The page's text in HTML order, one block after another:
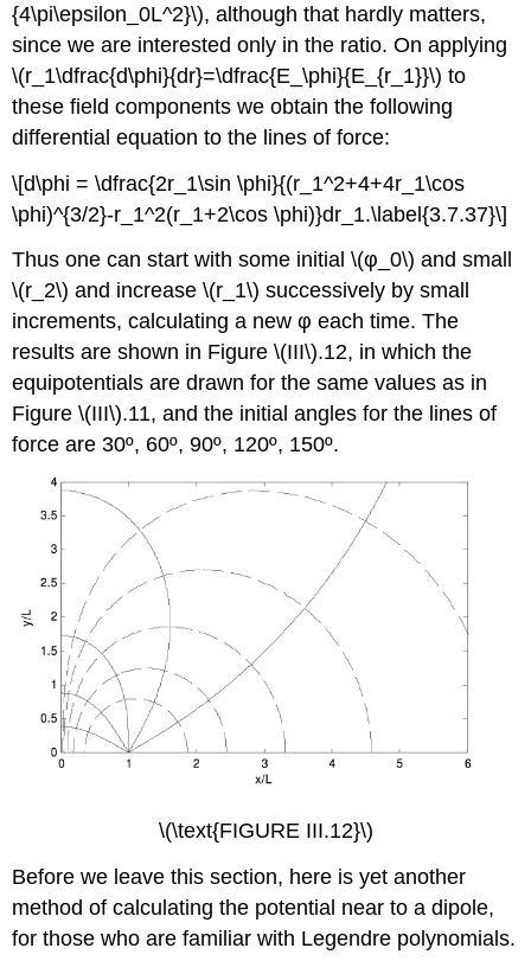
{4\pi\epsilon_0L^2}\), although that hardly matters,
since we are interested only in the ratio. On applying
\(r_1\dfrac{d\phi}{dr}=\dfrac{E_\phi}{E_{r_1}}\) to
these field components we obtain the following
differential equation to the lines of force:
\[d\phi = \dfrac{2r_1\sin \phi}{(r_1^2+4+4r_1\cos
\phi)^{3/2}-r_1^2(r_1+2\cos \phi)}dr_1.\label{3.7.37}\]
Thus one can start with some initial \(φ_0\) and small
\(r_2\) and increase \(r_1\) successively by small
increments, calculating a new φ each time. The
results are shown in Figure \(III\).12, in which the
equipotentials are drawn for the same values as in
Figure \(III\).11, and the initial angles for the lines of
force are 30º, 60º, 90º, 120º, 150º.
\(\text{FIGURE III.12}\)
Before we leave this section, here is yet another
method of calculating the potential near to a dipole,
for those who are familiar with Legendre polynomials.